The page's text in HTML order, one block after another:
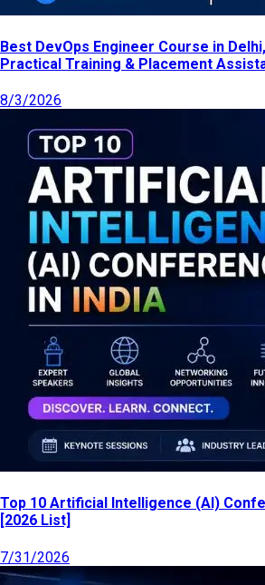
Best DevOps Engineer Course in
Practical Training & Placement
8/3/2026
Top 10 Artificial Intelligence (AI)
[2026 List]
7/31/2026